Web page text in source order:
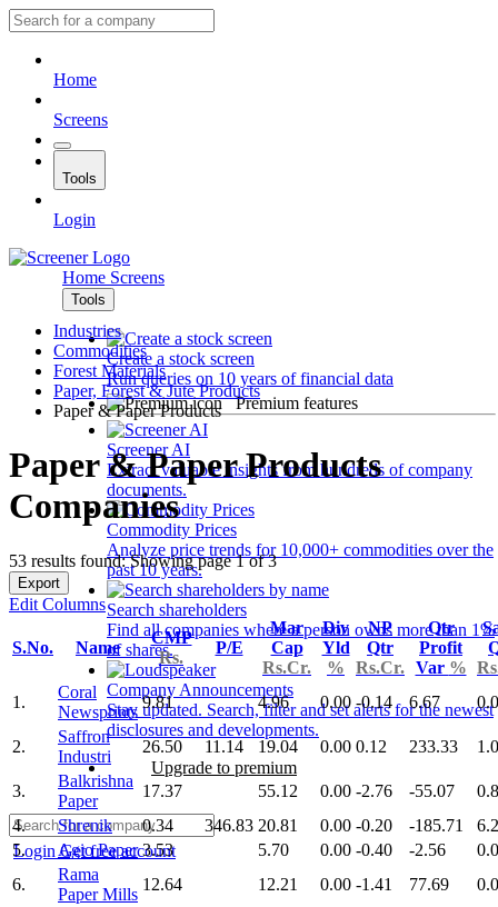
Home
Screens
Tools
Login
Home Screens
Tools
Create a stock screen
Run queries on 10 years of financial data
Premium features
Screener AI
Extract valuable insights from hundreds of company
documents.
Commodity Prices
Analyze price trends for 10,000+ commodities over the
past 10 years.
Search shareholders
Find all companies where a person owns more than 1%
of shares.
Company Announcements
Stay updated. Search, filter and set alerts for the newest
disclosures and developments.
Upgrade to premium
LoginGet free account
Industries
Commodities
Forest Materials
Paper, Forest & Jute Products
Paper & Paper Products
Paper & Paper Products
Companies
53 results found: Showing page 1 of 3
Export
Edit Columns
S.No. Name
CMP
Rs.
P/E
Mar
Cap
Rs.Cr.
Div
Yld
%
NP
Qtr
Rs.Cr.
Qtr
Profit
Var %
1.
Coral
Newsprints
9.81 4.96 0.00 -0.14 6.67
2.
Saffron
Industri
26.50 11.14 19.04 0.00 0.12 233.33
3.
Balkrishna
Paper
17.37 55.12 0.00 -2.76 -55.07
4.
Shrenik 0.34 346.83 20.81 0.00 -0.20 -185.71
5.
Agio Paper 3.53 5.70 0.00 -0.40 -2.56
6.
Rama
Paper Mills
12.64 12.21 0.00 -1.41 77.69